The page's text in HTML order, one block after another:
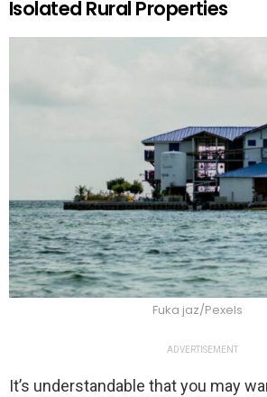
Isolated Rural Properties
Fuka jaz/Pexels
ADVERTISEMENT
It’s understandable that you may